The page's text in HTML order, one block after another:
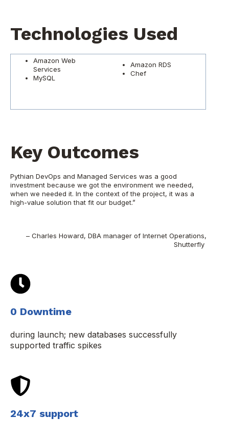
Technologies Used
Amazon Web
Services
MySQL
Amazon RDS
Chef
Key Outcomes
Pythian DevOps and Managed Services was a good
investment because we got the environment we needed,
when we needed it. In the context of the project, it was a
high-value solution that fit our budget.”
– Charles Howard, DBA manager of Internet Operations,
Shutterfly
0 Downtime
during launch; new databases successfully
supported traffic spikes
24x7 support